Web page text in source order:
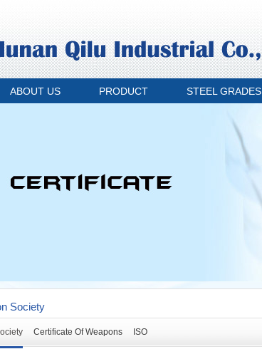
ABOUT US PRODUCT STEEL GRADES
Society
Certificate Of Weapons ISO